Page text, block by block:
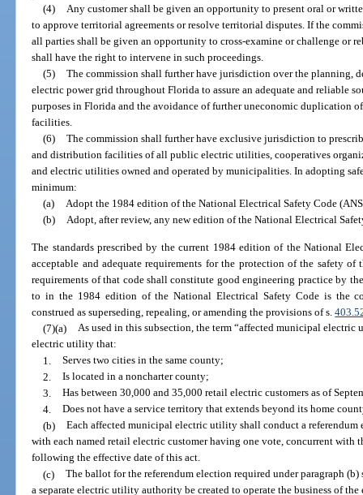
(4) Any customer shall be given an opportunity to present oral or
to approve territorial agreements or resolve territorial disputes. If the
all parties shall be given an opportunity to cross-examine or challenge or
shall have the right to intervene in such proceedings.
(5) The commission shall further have jurisdiction over the planning,
electric power grid throughout Florida to assure an adequate and reliable
purposes in Florida and the avoidance of further uneconomic duplication
facilities.
(6) The commission shall further have exclusive jurisdiction to
and distribution facilities of all public electric utilities, cooperatives
and electric utilities owned and operated by municipalities. In adopting
minimum:
(a) Adopt the 1984 edition of the National Electrical Safety Code
(b) Adopt, after review, any new edition of the National Electrical
The standards prescribed by the current 1984 edition of the National
acceptable and adequate requirements for the protection of the safety
requirements of that code shall constitute good engineering practice by
to in the 1984 edition of the National Electrical Safety Code is the
construed as superseding, repealing, or amending the provisions of s.
(7)(a) As used in this subsection, the term “affected municipal
electric utility that:
1. Serves two cities in the same county;
2. Is located in a noncharter county;
3. Has between 30,000 and 35,000 retail electric customers as of
4. Does not have a service territory that extends beyond its home
(b) Each affected municipal electric utility shall conduct a
with each named retail electric customer having one vote, concurrent with
following the effective date of this act.
(c) The ballot for the referendum election required under paragraph
a separate electric utility authority be created to operate the business of